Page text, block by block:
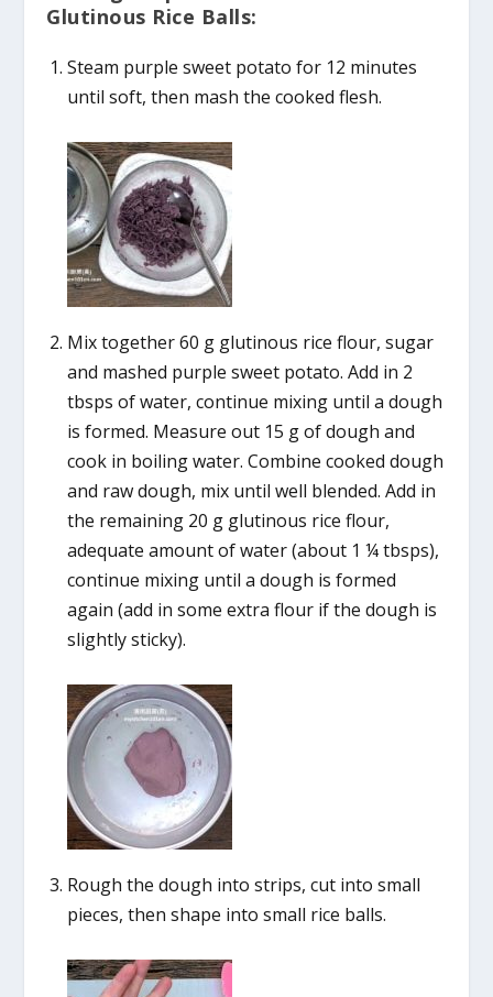
Glutinous Rice Balls:
Steam purple sweet potato for 12 minutes
until soft, then mash the cooked flesh.
Mix together 60 g glutinous rice flour, sugar
and mashed purple sweet potato. Add in 2
tbsps of water, continue mixing until a dough
is formed. Measure out 15 g of dough and
cook in boiling water. Combine cooked dough
and raw dough, mix until well blended. Add in
the remaining 20 g glutinous rice flour,
adequate amount of water (about 1 ¼ tbsps),
continue mixing until a dough is formed
again (add in some extra flour if the dough is
slightly sticky).
Rough the dough into strips, cut into small
pieces, then shape into small rice balls.